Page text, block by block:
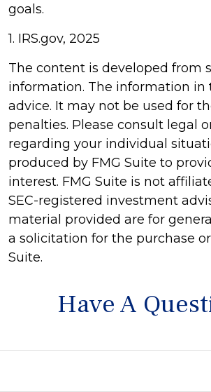
goals.
1. IRS.gov, 2025
The content is developed from
information. The information in
advice. It may not be used for
penalties. Please consult legal
regarding your individual
produced by FMG Suite to
interest. FMG Suite is not
SEC-registered investment
material provided are for
a solicitation for the purchase
Suite.
Have A